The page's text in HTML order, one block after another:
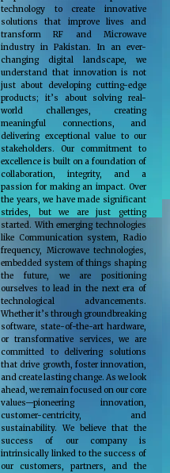
technology to create innovative
solutions that improve lives and
transform RF and Microwave
industry in Pakistan. In an ever-
changing digital landscape, we
understand that innovation is not
just about developing cutting-edge
products; it’s about solving real-
world challenges, creating
meaningful connections, and
delivering exceptional value to our
stakeholders. Our commitment to
excellence is built on a foundation of
collaboration, integrity, and a
passion for making an impact. Over
the years, we have made significant
strides, but we are just getting
started. With emerging technologies
like Communication system, Radio
frequency, Microwave technologies,
embedded system of things shaping
the future, we are positioning
ourselves to lead in the next era of
technological advancements.
Whether it’s through groundbreaking
software, state-of-the-art hardware,
or transformative services, we are
committed to delivering solutions
that drive growth, foster innovation,
and create lasting change. As we look
ahead, we remain focused on our core
values—pioneering innovation,
customer-centricity, and
sustainability. We believe that the
success of our company is
intrinsically linked to the success of
our customers, partners, and the